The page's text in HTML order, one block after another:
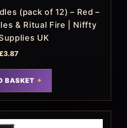
(pack of 12) – Red –
& Ritual Fire | Niffty
UK
£3.87
BASKET